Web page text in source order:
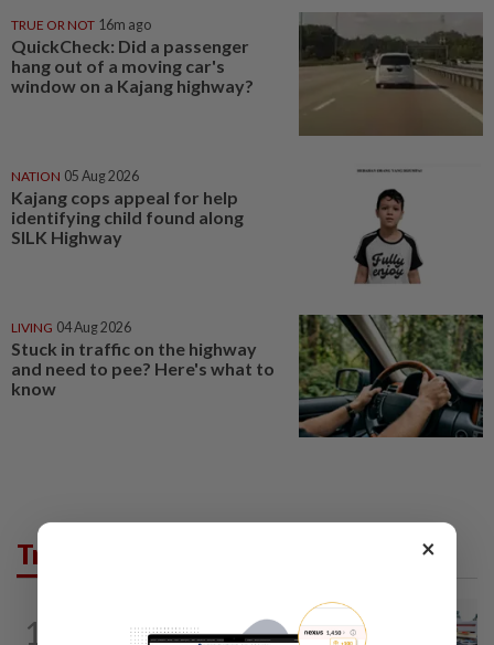
TRUE OR NOT 16m ago
QuickCheck: Did a passenger
hang out of a moving car's
window on a Kajang highway?
NATION 05 Aug 2026
Kajang cops appeal for help
identifying child found along
SILK Highway
LIVING 04 Aug 2026
Stuck in traffic on the highway
and need to pee? Here's what to
know
Trending in News
1
×